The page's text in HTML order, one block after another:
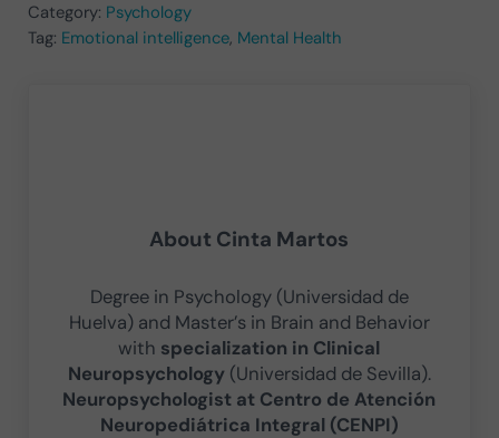
Category: Psychology
Tag: Emotional intelligence, Mental Health
About Cinta Martos
Degree in Psychology (Universidad de
Huelva) and Master’s in Brain and Behavior
with specialization in Clinical
Neuropsychology (Universidad de Sevilla).
Neuropsychologist at Centro de Atención
Neuropediátrica Integral (CENPI)